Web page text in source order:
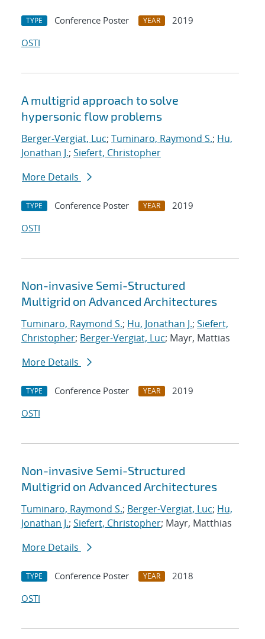
TYPE Conference Poster YEAR
2019
OSTI
A multigrid approach to solve
hypersonic flow problems
Berger-Vergiat, Luc; Tuminaro, Raymond S.; Hu,
Jonathan J.; Siefert, Christopher
More Details
TYPE Conference Poster YEAR
2019
OSTI
Non-invasive Semi-Structured
Multigrid on Advanced Architectures
Tuminaro, Raymond S.; Hu, Jonathan J.; Siefert,
Christopher; Berger-Vergiat, Luc; Mayr, Mattias
More Details
TYPE Conference Poster YEAR
2019
OSTI
Non-invasive Semi-Structured
Multigrid on Advanced Architectures
Tuminaro, Raymond S.; Berger-Vergiat, Luc; Hu,
Jonathan J.; Siefert, Christopher; Mayr, Matthias
More Details
TYPE Conference Poster YEAR
2018
OSTI